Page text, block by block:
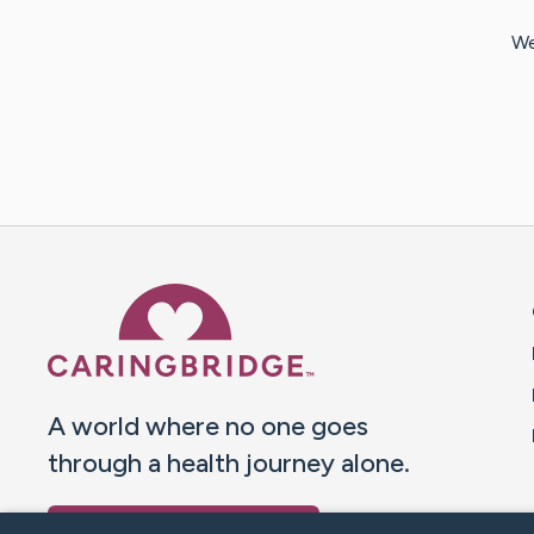
A world where no one goes
through a health journey alone.